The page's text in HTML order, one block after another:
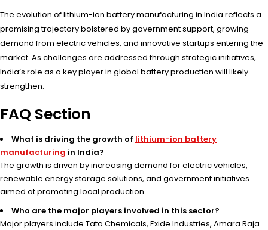
The evolution of lithium-ion battery manufacturing in India reflects a
promising trajectory bolstered by government support, growing
demand from electric vehicles, and innovative startups entering the
market. As challenges are addressed through strategic initiatives,
India’s role as a key player in global battery production will likely
strengthen.
FAQ Section
What is driving the growth of lithium-ion battery
manufacturing in India?
The growth is driven by increasing demand for electric vehicles,
renewable energy storage solutions, and government initiatives
aimed at promoting local production.
Who are the major players involved in this sector?
Major players include Tata Chemicals, Exide Industries, Amara Raja